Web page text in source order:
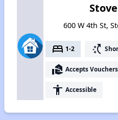
600 W 4th St,
bed 1-2 switch_access_shortcut
real_estate_agent Accepts Vouchers
accessibility Accessible